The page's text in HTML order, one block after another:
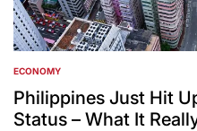
POSTED
IN
ECONOMY
Philippines Just Hit
Status – What It